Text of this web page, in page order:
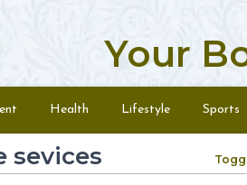
Your
Health Lifestyle Sports
sevices